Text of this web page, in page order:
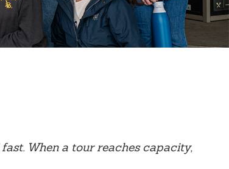
When a tour reaches capacity,